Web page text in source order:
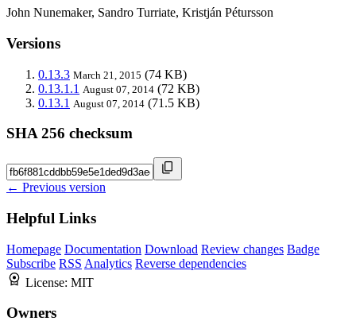
John Nunemaker, Sandro Turriate, Kristján Pétursson
Versions
0.13.3 March 21, 2015 (74 KB)
0.13.1.1 August 07, 2014 (72 KB)
0.13.1 August 07, 2014 (71.5 KB)
SHA 256 checksum
← Previous version
Helpful Links
Homepage Documentation Download Review changes Badge
Subscribe RSS Analytics Reverse dependencies
License: MIT
Owners